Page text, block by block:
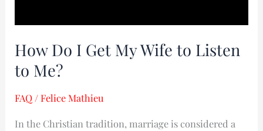
How Do I Get My Wife to Listen
to Me?
FAQ /Felice Mathieu
In the Christian tradition, marriage is considered a